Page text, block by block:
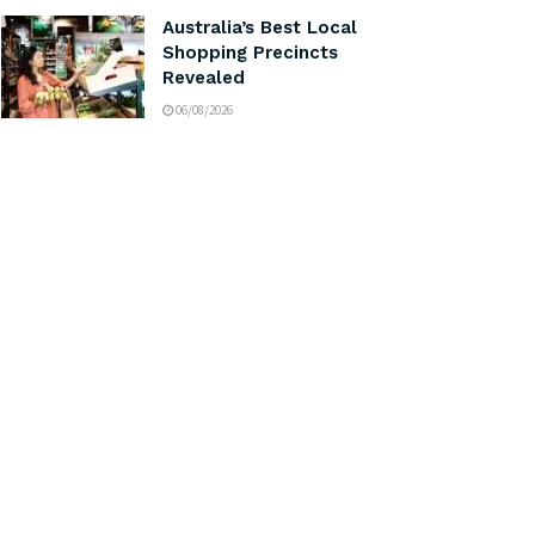
Australia’s Best Local
Shopping Precincts
Revealed
06/08/2026